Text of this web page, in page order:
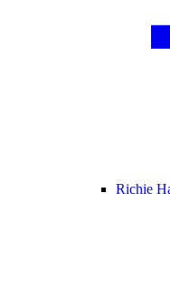
Richie